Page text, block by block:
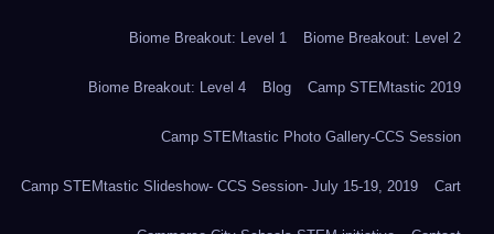
Biome Breakout: Level 1 Biome Breakout: Level 2
Biome Breakout: Level 4 Blog Camp STEMtastic 2019
Camp STEMtastic Photo Gallery-CCS Session
Camp STEMtastic Slideshow- CCS Session- July 15-19, 2019 Cart